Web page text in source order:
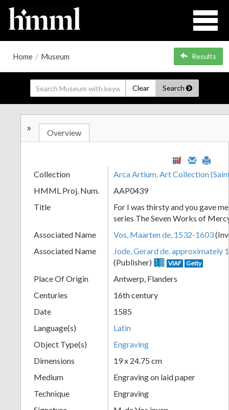
Home / Museum Results
Clear Search
+
Add
Item
» Overview
Collection
Arca Artium. Art Collection
HMML Proj. Num.
AAP0439
Title
For I was thirsty and you gave
series The Seven Works of
Associated Name
Vos, Maarten de, 1532-1603
Associated Name
Jode, Gerard de, approximately
(Publisher)
VIAF Getty
Place Of Origin
Antwerp, Flanders
Centuries
16th century
Date
1585
Language(s)
Latin
Object Type(s)
Engraving
Dimensions
19 x 24.75 cm
Medium
Engraving on laid paper
Technique
Engraving